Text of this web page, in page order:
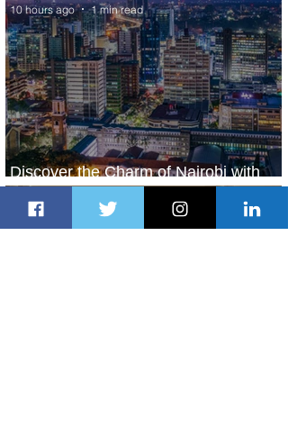
Discover the Charm of Nairobi with
ASKY Airlines' Flight Deal
10 hours ago 1 min read